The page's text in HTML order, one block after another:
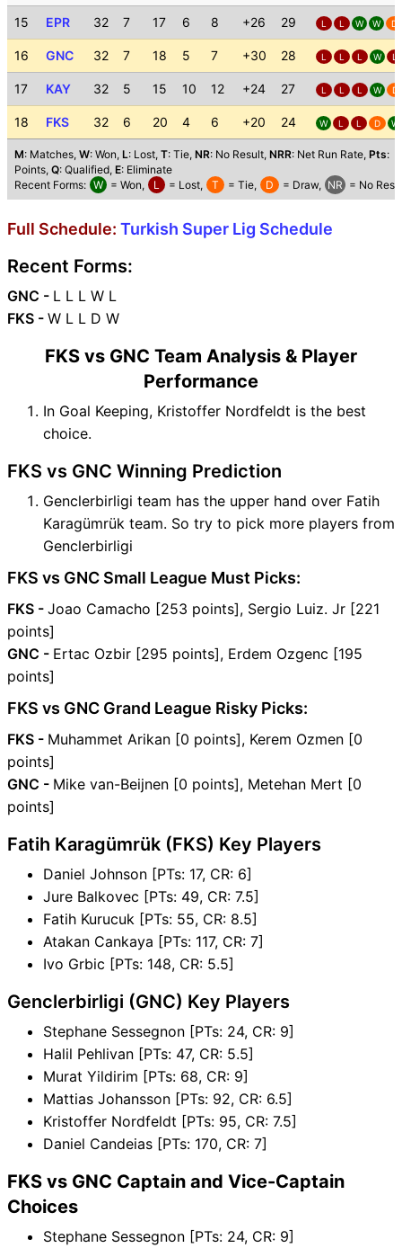
15 EPR 32 7 17 6 8 +26 29 L L W W D
16 GNC 32 7 18 5 7 +30 28 L L L W L
17 KAY 32 5 15 10 12 +24 27 L L L W D
18 FKS 32 6 20 4 6 +20 24 W L L D W
M: Matches, W: Won, L: Lost, T: Tie, NR: No Result, NRR: Net Run Rate, Pts:
Points, Q: Qualified, E: Eliminate
Recent Forms: W = Won, L = Lost, T = Tie, D = Draw, NR = No
Full Schedule: Turkish Super Lig Schedule
Recent Forms:
GNC - L L L W L
FKS - W L L D W
FKS vs GNC Team Analysis & Player
Performance
In Goal Keeping, Kristoffer Nordfeldt is the best
choice.
FKS vs GNC Winning Prediction
Genclerbirligi team has the upper hand over Fatih
Karagümrük team. So try to pick more players from
Genclerbirligi
FKS vs GNC Small League Must Picks:
FKS - Joao Camacho [253 points], Sergio Luiz. Jr [221
points]
GNC - Ertac Ozbir [295 points], Erdem Ozgenc [195
points]
FKS vs GNC Grand League Risky Picks:
FKS - Muhammet Arikan [0 points], Kerem Ozmen [0
points]
GNC - Mike van-Beijnen [0 points], Metehan Mert [0
points]
Fatih Karagümrük (FKS) Key Players
Daniel Johnson [PTs: 17, CR: 6]
Jure Balkovec [PTs: 49, CR: 7.5]
Fatih Kurucuk [PTs: 55, CR: 8.5]
Atakan Cankaya [PTs: 117, CR: 7]
Ivo Grbic [PTs: 148, CR: 5.5]
Genclerbirligi (GNC) Key Players
Stephane Sessegnon [PTs: 24, CR: 9]
Halil Pehlivan [PTs: 47, CR: 5.5]
Murat Yildirim [PTs: 68, CR: 9]
Mattias Johansson [PTs: 92, CR: 6.5]
Kristoffer Nordfeldt [PTs: 95, CR: 7.5]
Daniel Candeias [PTs: 170, CR: 7]
FKS vs GNC Captain and Vice-Captain
Choices
Stephane Sessegnon [PTs: 24, CR: 9]